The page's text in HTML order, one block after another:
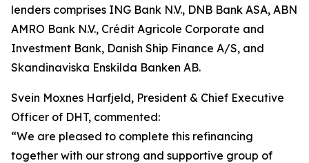
lenders comprises ING Bank N.V., DNB Bank ASA, ABN
AMRO Bank N.V., Crédit Agricole Corporate and
Investment Bank, Danish Ship Finance A/S, and
Skandinaviska Enskilda Banken AB.
Svein Moxnes Harfjeld, President & Chief Executive
Officer of DHT, commented:
“We are pleased to complete this refinancing
together with our strong and supportive group of